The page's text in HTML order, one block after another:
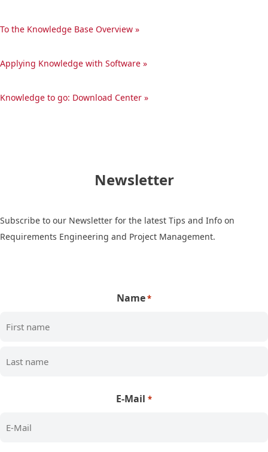
To the Knowledge Base Overview »
Applying Knowledge with Software »
Knowledge to go: Download Center »
Newsletter
Subscribe to our Newsletter for the latest Tips and Info on
Requirements Engineering and Project Management.
Name*
E-Mail *